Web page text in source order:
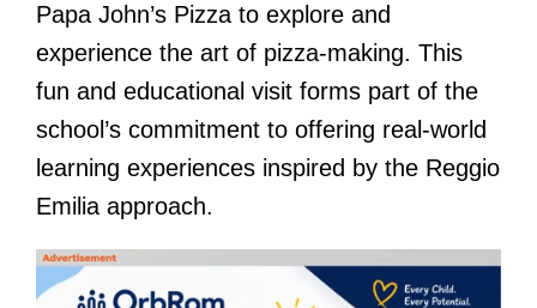
Papa John’s Pizza to explore and
experience the art of pizza-making. This
fun and educational visit forms part of the
school’s commitment to offering real-world
learning experiences inspired by the Reggio
Emilia approach.